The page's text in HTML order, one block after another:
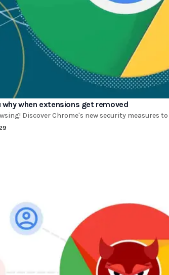
when extensions get removed
Discover Chrome's new security measures